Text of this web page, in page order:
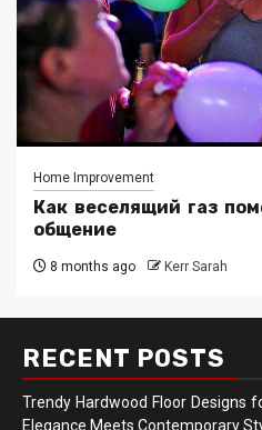
Home Improvement
Как веселящий газ
общение
8 months ago Kerr Sarah
RECENT POSTS
Trendy Hardwood Floor Designs
Elegance Meets Contemporary